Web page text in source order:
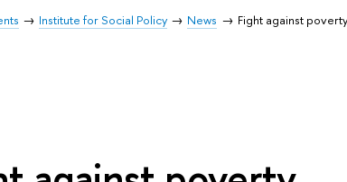
Institute for Social Policy News Fight against poverty